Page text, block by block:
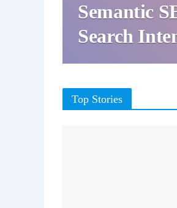
Semantic
Search
Top Stories